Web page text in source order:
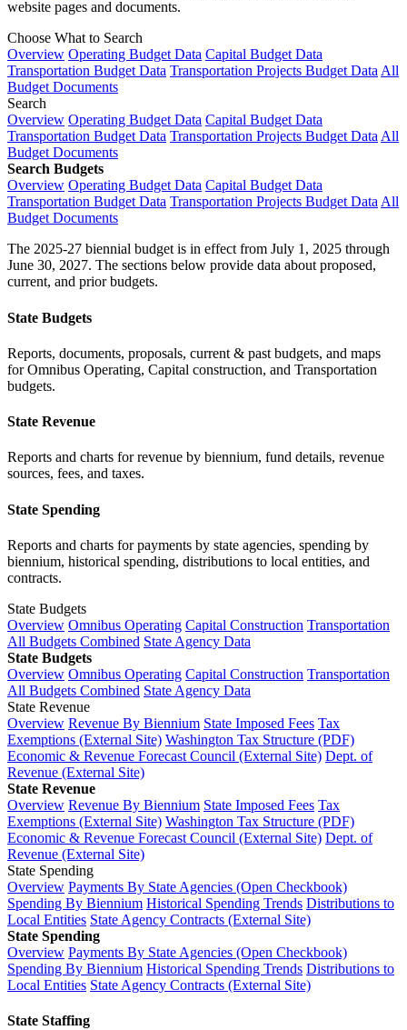
website pages and documents.
Choose What to Search
Overview Operating Budget Data Capital Budget Data
Transportation Budget Data Transportation Projects Budget Data All
Budget Documents
Search
Overview Operating Budget Data Capital Budget Data
Transportation Budget Data Transportation Projects Budget Data All
Budget Documents
Search Budgets
Overview Operating Budget Data Capital Budget Data
Transportation Budget Data Transportation Projects Budget Data All
Budget Documents
The 2025-27 biennial budget is in effect from July 1, 2025 through
June 30, 2027. The sections below provide data about proposed,
current, and prior budgets.
State Budgets
Reports, documents, proposals, current & past budgets, and maps
for Omnibus Operating, Capital construction, and Transportation
budgets.
State Revenue
Reports and charts for revenue by biennium, fund details, revenue
sources, fees, and taxes.
State Spending
Reports and charts for payments by state agencies, spending by
biennium, historical spending, distributions to local entities, and
contracts.
State Budgets
Overview Omnibus Operating Capital Construction Transportation
All Budgets Combined State Agency Data
State Budgets
Overview Omnibus Operating Capital Construction Transportation
All Budgets Combined State Agency Data
State Revenue
Overview Revenue By Biennium State Imposed Fees Tax
Exemptions (External Site) Washington Tax Structure (PDF)
Economic & Revenue Forecast Council (External Site) Dept. of
Revenue (External Site)
State Revenue
Overview Revenue By Biennium State Imposed Fees Tax
Exemptions (External Site) Washington Tax Structure (PDF)
Economic & Revenue Forecast Council (External Site) Dept. of
Revenue (External Site)
State Spending
Overview Payments By State Agencies (Open Checkbook)
Spending By Biennium Historical Spending Trends Distributions to
Local Entities State Agency Contracts (External Site)
State Spending
Overview Payments By State Agencies (Open Checkbook)
Spending By Biennium Historical Spending Trends Distributions to
Local Entities State Agency Contracts (External Site)
State Staffing